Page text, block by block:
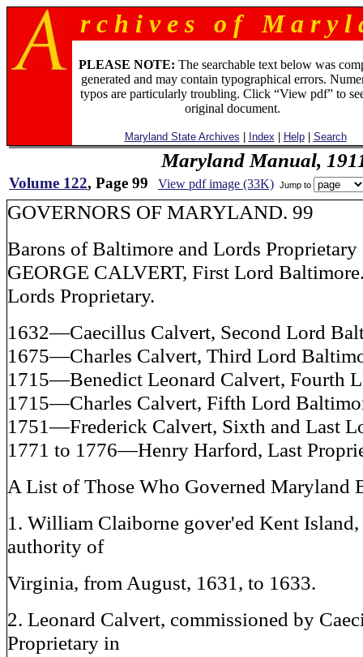
r c h i v e s o f M a r y l
PLEASE NOTE: The searchable text below was
generated and may contain typographical errors.
typos are particularly troubling. Click “View pdf” to
original document.
Maryland State Archives Index Help| Search
Maryland Manual,
Volume 122, Page 99 View pdf image (33K) Jump to
GOVERNORS OF MARYLAND. 99
Barons of Baltimore and Lords
GEORGE CALVERT, First Lord
Lords Proprietary.
1632—Caecillus Calvert, Second Lord
1675—Charles Calvert, Third Lord
1715—Benedict Leonard Calvert, Fourth
1715—Charles Calvert, Fifth Lord
1751—Frederick Calvert, Sixth and Last
1771 to 1776—Henry Harford, Last
A List of Those Who Governed Maryland
1. William Claiborne gover'ed Kent Island,
authority of
Virginia, from August, 1631, to 1633.
2. Leonard Calvert, commissioned by
Proprietary in